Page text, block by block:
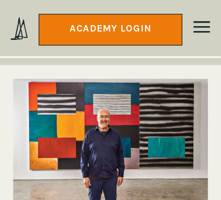
ACADEMY LOGIN